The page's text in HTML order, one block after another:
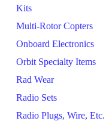
Kits
Multi-Rotor Copters
Onboard Electronics
Orbit Specialty Items
Rad Wear
Radio Sets
Radio Plugs, Wire, Etc.